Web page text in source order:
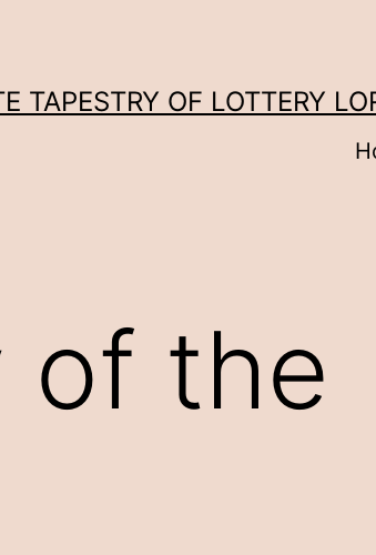
TAPESTRY OF LOTTERY
of the